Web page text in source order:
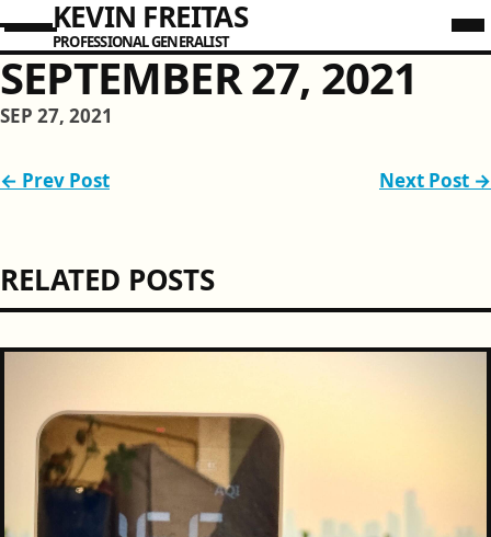
KEVIN FREITAS
PROFESSIONAL GENERALIST
SEPTEMBER 27, 2021
SEP 27, 2021
← Prev Post Next Post →
RELATED POSTS